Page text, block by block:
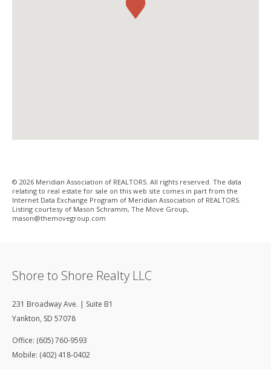
© 2026 Meridian Association of REALTORS. All rights reserved. The data
relating to real estate for sale on this web site comes in part from the
Internet Data Exchange Program of Meridian Association of REALTORS.
Listing courtesy of Mason Schramm, The Move Group,
mason@themovegroup­.com
Shore to Shore Realty LLC
231 Broadway Ave. | Suite B1
Yankton, SD 57078
Office: (605) 760-9593
Mobile: (402) 418-0402